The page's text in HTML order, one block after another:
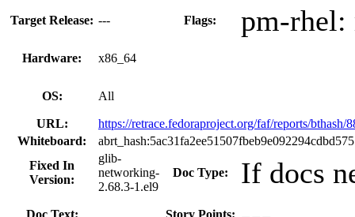
Target Release: --- Flags: pm-rhel:
Hardware: x86_64
OS: All
URL:
https://retrace.fedoraproject.org/faf/reports/
Whiteboard:
Fixed In
Version:
glib-
networking-
2.68.3-1.el9
Doc Type: If docs
Doc Text: Story Points: